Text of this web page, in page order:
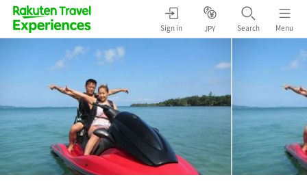
Sign in JPY Search Menu